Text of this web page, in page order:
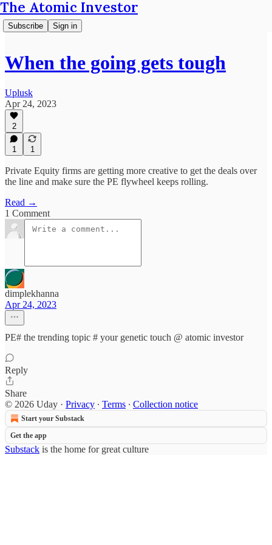
The Atomic Investor
Subscribe Sign in
When the going gets tough
Uplusk
Apr 24, 2023
2
1 1
Private Equity firms are getting more creative to get the deals over
the line and make sure the PE flywheel keeps rolling.
Read →
1 Comment
dimplekhanna
Apr 24, 2023
PE# the trending topic # your genetic touch @ atomic investor
Reply
Share
© 2026 Uday · Privacy ∙ Terms ∙ Collection notice
Start your Substack
Get the app
Substack is the home for great culture